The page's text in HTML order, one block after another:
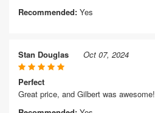
Recommended: Yes
Stan Douglas Oct 07, 2024
Perfect
Great price, and Gilbert was awesome!